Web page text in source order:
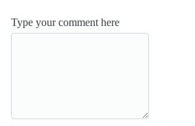
Type your comment here